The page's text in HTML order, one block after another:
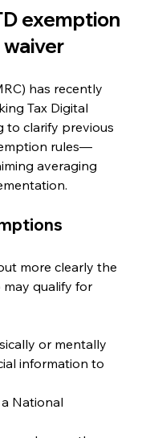
exemption
has recently
Tax Digital
to clarify previous
rules—
averaging
more clearly the
qualify for
or mentally
information to
National